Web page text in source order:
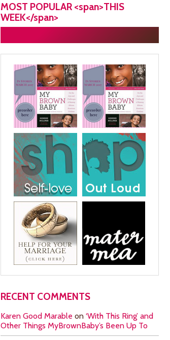
MOST POPULAR <span>THIS
WEEK</span>
RECENT COMMENTS
Karen Good Marable on ‘With This Ring’ and
Other Things MyBrownBaby’s Been Up To